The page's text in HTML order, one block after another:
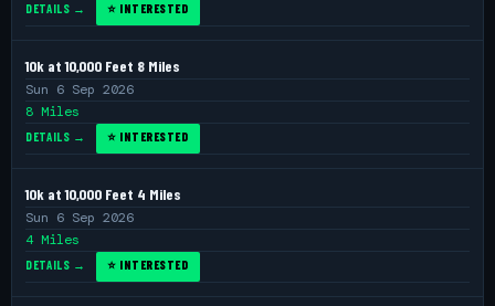
DETAILS → ⭐ INTERESTED
10k at 10,000 Feet 8 Miles
Sun 6 Sep 2026
8 Miles
DETAILS → ⭐ INTERESTED
10k at 10,000 Feet 4 Miles
Sun 6 Sep 2026
4 Miles
DETAILS → ⭐ INTERESTED